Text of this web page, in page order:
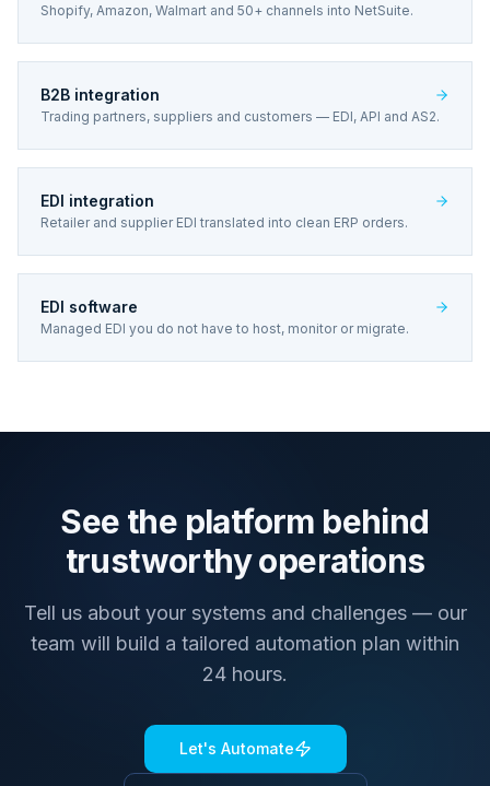
Shopify, Amazon, Walmart and 50+ channels into NetSuite.
B2B integration
Trading partners, suppliers and customers — EDI, API and AS2.
EDI integration
Retailer and supplier EDI translated into clean ERP orders.
EDI software
Managed EDI you do not have to host, monitor or migrate.
See the platform behind
trustworthy operations
Tell us about your systems and challenges — our
team will build a tailored automation plan within
24 hours.
Let's Automate